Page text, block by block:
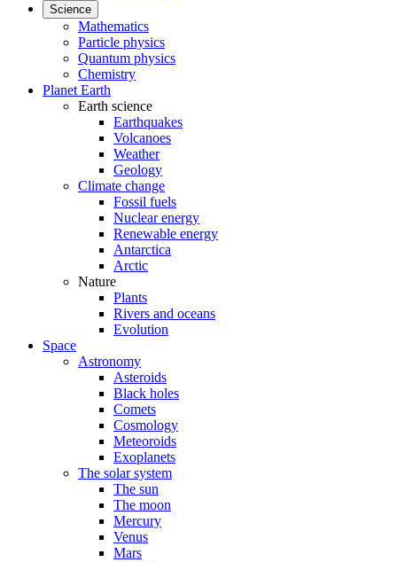
Science
Mathematics
Particle physics
Quantum physics
Chemistry
Planet Earth
Earth science
Earthquakes
Volcanoes
Weather
Geology
Climate change
Fossil fuels
Nuclear energy
Renewable energy
Antarctica
Arctic
Nature
Plants
Rivers and oceans
Evolution
Space
Astronomy
Asteroids
Black holes
Comets
Cosmology
Meteoroids
Exoplanets
The solar system
The sun
The moon
Mercury
Venus
Mars